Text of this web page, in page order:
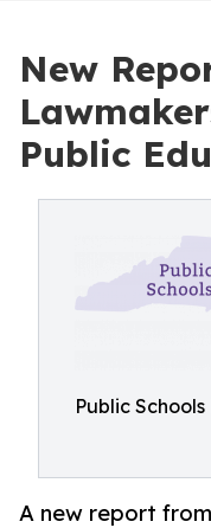
New
Public
Public Schools
A new report